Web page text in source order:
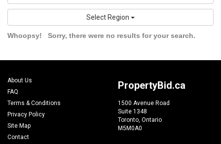
Select Region
Whoopsy! Sorry, there were no results for your search.
About Us
FAQ
Terms & Conditions
Privacy Policy
Site Map
Contact
PropertyBid.ca
1500 Avenue Road
Suite 1348
Toronto, Ontario
M5M0A0